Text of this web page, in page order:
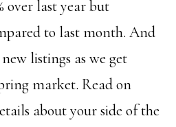
over last year but
to last month. And
listings as we get
market. Read on
about your side of the